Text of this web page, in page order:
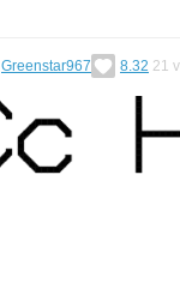
Greenstar967 8.32 21